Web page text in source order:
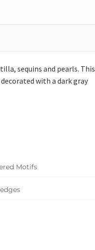
sequins and pearls. This
with a dark gray
Motifs